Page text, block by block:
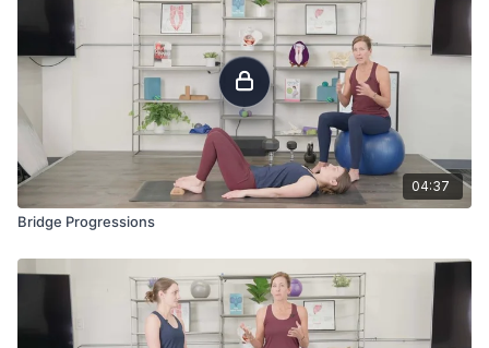
04:37
Bridge Progressions